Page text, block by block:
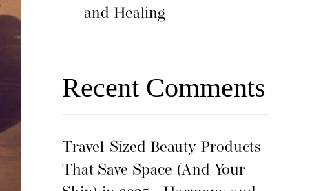
and Healing
Recent Comments
Travel-Sized Beauty Products
That Save Space (And Your